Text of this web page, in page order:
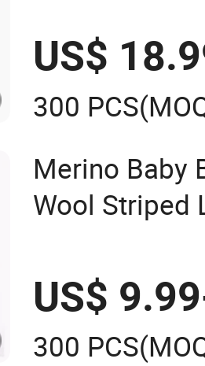
China
US$
300 PCS
Merino Baby
Wool Striped
US$
300 PCS